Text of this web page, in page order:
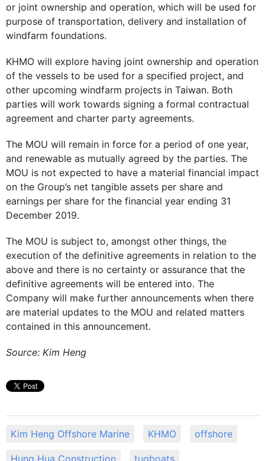
or joint ownership and operation, which will be used for
purpose of transportation, delivery and installation of
windfarm foundations.
KHMO will explore having joint ownership and operation
of the vessels to be used for a specified project, and
other upcoming windfarm projects in Taiwan. Both
parties will work towards signing a formal contractual
agreement and charter party agreements.
The MOU will remain in force for a period of one year,
and renewable as mutually agreed by the parties. The
MOU is not expected to have a material financial impact
on the Group’s net tangible assets per share and
earnings per share for the financial year ending 31
December 2019.
The MOU is subject to, amongst other things, the
execution of the definitive agreements in relation to the
above and there is no certainty or assurance that the
definitive agreements will be entered into. The
Company will make further announcements when there
are material updates to the MOU and related matters
contained in this announcement.
Source: Kim Heng
Kim Heng Offshore Marine KHMO offshore